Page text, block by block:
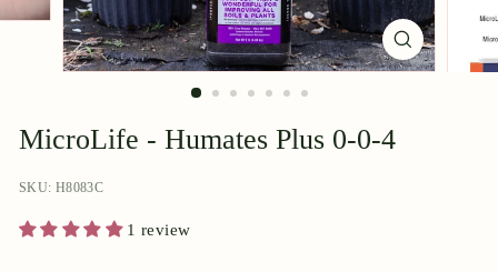
u
m
MicroLife - Humates Plus 0-0-4
SKU: H8083C
1 review